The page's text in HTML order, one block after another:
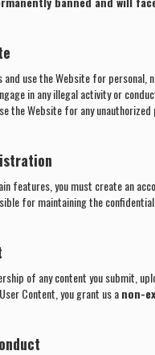
and use the Website for personal,
in any illegal activity or
the Website for any
features, you must create an
for maintaining the
of any content you submit,
Content, you grant us anon-